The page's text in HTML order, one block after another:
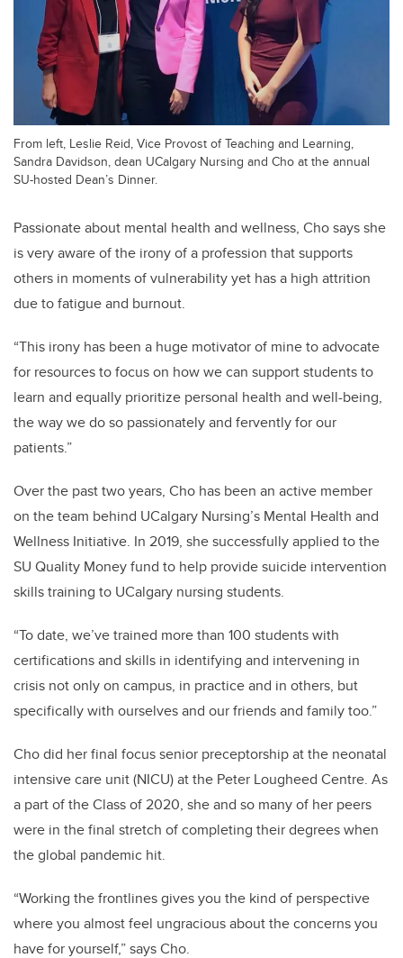
From left, Leslie Reid, Vice Provost of Teaching and Learning,
Sandra Davidson, dean UCalgary Nursing and Cho at the annual
SU-hosted Dean’s Dinner.
Passionate about mental health and wellness, Cho says she
is very aware of the irony of a profession that supports
others in moments of vulnerability yet has a high attrition
due to fatigue and burnout.
“This irony has been a huge motivator of mine to advocate
for resources to focus on how we can support students to
learn and equally prioritize personal health and well-being,
the way we do so passionately and fervently for our
patients.”
Over the past two years, Cho has been an active member
on the team behind UCalgary Nursing’s Mental Health and
Wellness Initiative. In 2019, she successfully applied to the
SU Quality Money fund to help provide suicide intervention
skills training to UCalgary nursing students.
“To date, we’ve trained more than 100 students with
certifications and skills in identifying and intervening in
crisis not only on campus, in practice and in others, but
specifically with ourselves and our friends and family too.”
Cho did her final focus senior preceptorship at the neonatal
intensive care unit (NICU) at the Peter Lougheed Centre. As
a part of the Class of 2020, she and so many of her peers
were in the final stretch of completing their degrees when
the global pandemic hit.
“Working the frontlines gives you the kind of perspective
where you almost feel ungracious about the concerns you
have for yourself,” says Cho.